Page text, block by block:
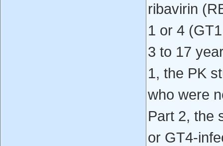
ribavirin
1 or 4
3 to 17
1, the PK
who were
Part 2, the
or GT4-